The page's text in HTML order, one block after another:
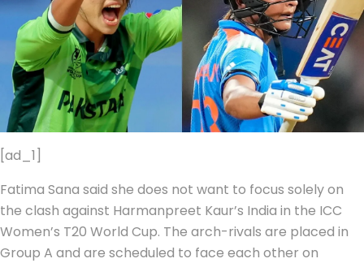
[ad_1]
Fatima Sana said she does not want to focus solely on
the clash against Harmanpreet Kaur’s India in the ICC
Women’s T20 World Cup. The arch-rivals are placed in
Group A and are scheduled to face each other on